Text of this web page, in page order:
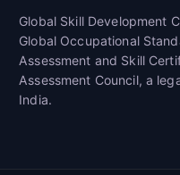
Global Skill Development
Global Occupational
Assessment and Skill
Assessment Council, a
India.